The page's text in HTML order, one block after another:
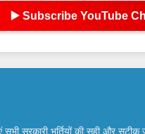
▶️ Subscribe YouTube
सरकारी भर्तियों की सही और सटीक